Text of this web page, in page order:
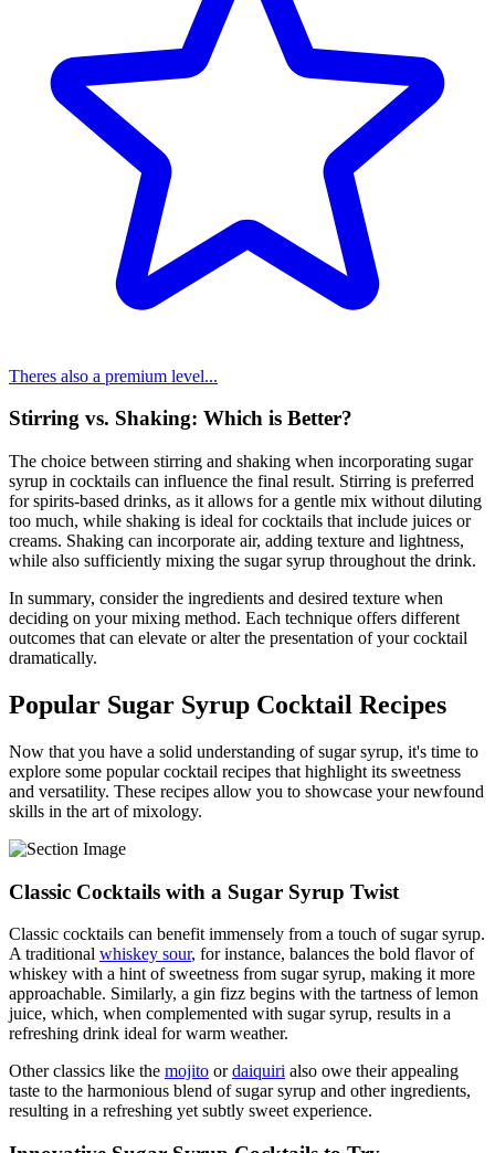
Theres also a premium level...
Stirring vs. Shaking: Which is Better?
The choice between stirring and shaking when incorporating sugar
syrup in cocktails can influence the final result. Stirring is preferred
for spirits-based drinks, as it allows for a gentle mix without diluting
too much, while shaking is ideal for cocktails that include juices or
creams. Shaking can incorporate air, adding texture and lightness,
while also sufficiently mixing the sugar syrup throughout the drink.
In summary, consider the ingredients and desired texture when
deciding on your mixing method. Each technique offers different
outcomes that can elevate or alter the presentation of your cocktail
dramatically.
Popular Sugar Syrup Cocktail Recipes
Now that you have a solid understanding of sugar syrup, it's time to
explore some popular cocktail recipes that highlight its sweetness
and versatility. These recipes allow you to showcase your newfound
skills in the art of mixology.
Classic Cocktails with a Sugar Syrup Twist
Classic cocktails can benefit immensely from a touch of sugar syrup.
A traditional whiskey sour, for instance, balances the bold flavor of
whiskey with a hint of sweetness from sugar syrup, making it more
approachable. Similarly, a gin fizz begins with the tartness of lemon
juice, which, when complemented with sugar syrup, results in a
refreshing drink ideal for warm weather.
Other classics like the mojito ordaiquiri also owe their appealing
taste to the harmonious blend of sugar syrup and other ingredients,
resulting in a refreshing yet subtly sweet experience.